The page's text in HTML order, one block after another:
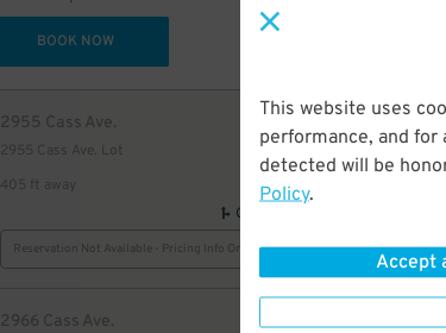
This website uses
performance, and
detected will be
Policy.
Accept
BOOK NOW
2955 Cass Ave.
2955 Cass Ave. Lot
405 ft away
$11
GPS Directions
Reservation Not Available - Pricing Info Only
2966 Cass Ave.